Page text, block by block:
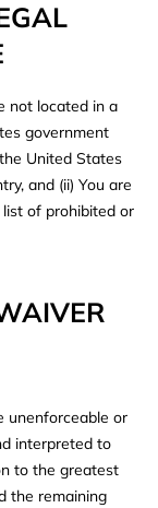
not located in a
government
United States
and (ii) You are
of prohibited or
unenforceable or
interpreted to
to the greatest
the remaining